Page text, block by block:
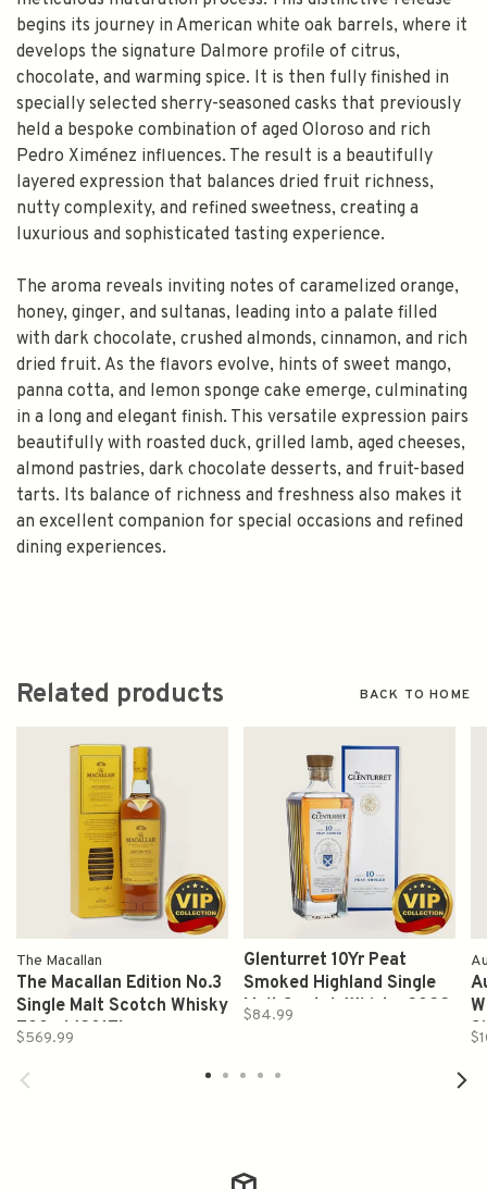
begins its journey in American white oak barrels, where it
develops the signature Dalmore profile of citrus,
chocolate, and warming spice. It is then fully finished in
specially selected sherry-seasoned casks that previously
held a bespoke combination of aged Oloroso and rich
Pedro Ximénez influences. The result is a beautifully
layered expression that balances dried fruit richness,
nutty complexity, and refined sweetness, creating a
luxurious and sophisticated tasting experience.
The aroma reveals inviting notes of caramelized orange,
honey, ginger, and sultanas, leading into a palate filled
with dark chocolate, crushed almonds, cinnamon, and rich
dried fruit. As the flavors evolve, hints of sweet mango,
panna cotta, and lemon sponge cake emerge, culminating
in a long and elegant finish. This versatile expression pairs
beautifully with roasted duck, grilled lamb, aged cheeses,
almond pastries, dark chocolate desserts, and fruit-based
tarts. Its balance of richness and freshness also makes it
an excellent companion for special occasions and refined
dining experiences.
Related products BACK TO HOME
The Macallan
The Macallan Edition No.3
Single Malt Scotch Whisky
700ml (2017)
$569.99
Glenturret 10Yr Peat
Smoked Highland Single
Malt Scotch Whisky 2022
$84.99